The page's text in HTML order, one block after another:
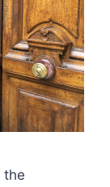
the